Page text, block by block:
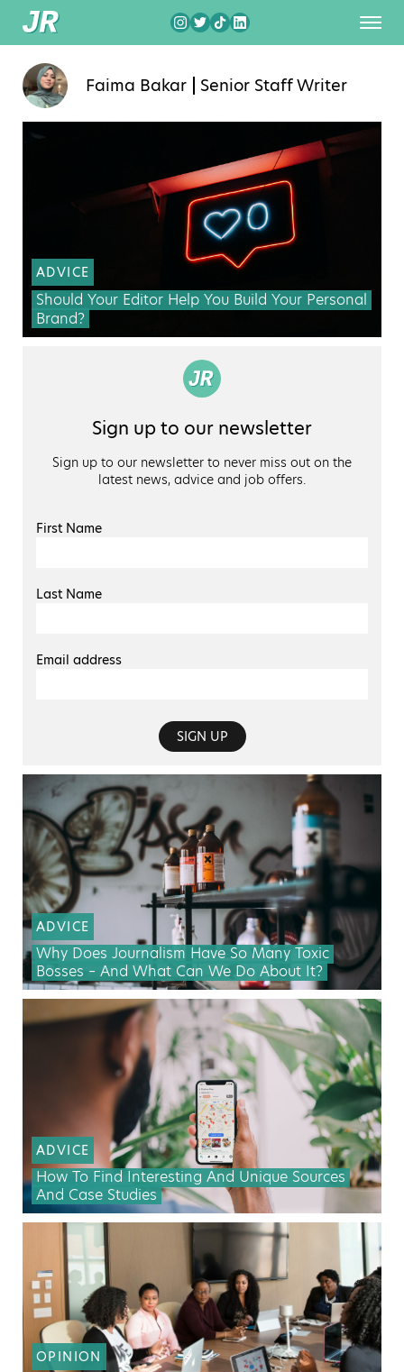
Faima Bakar Senior Staff Writer
ADVICE
Should Your Editor Help You Build Your Personal
Brand?
Sign up to our newsletter
Sign up to our newsletter to never miss out on the
latest news, advice and job offers.
First Name
Last Name
Email address
SIGN UP
ADVICE
Why Does Journalism Have So Many Toxic
Bosses – And What Can We Do About It?
ADVICE
How To Find Interesting And Unique Sources
And Case Studies
OPINION